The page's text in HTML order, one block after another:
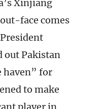
Xinjiang
face comes
out Pakistan
haven” for
to make